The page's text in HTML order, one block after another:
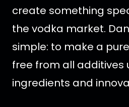
create something
the vodka market.
simple: to make a
free from all additives
ingredients and